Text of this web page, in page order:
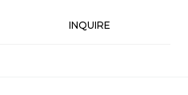
INQUIRE